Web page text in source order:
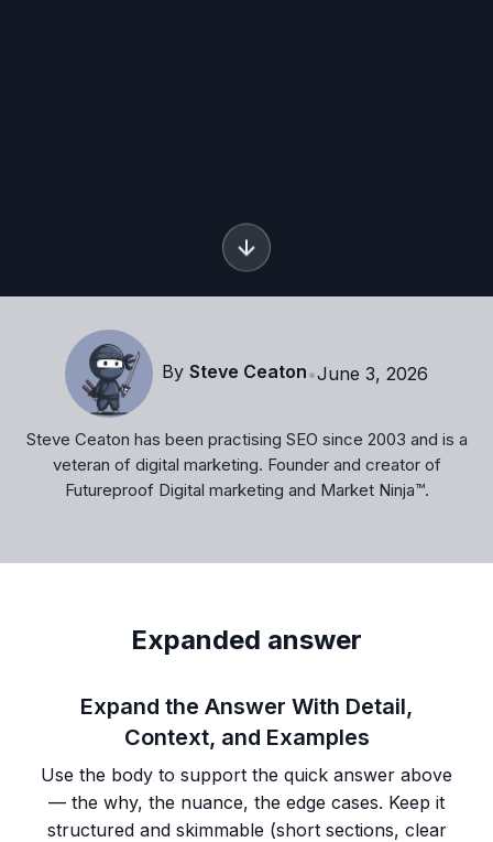
By Steve Ceaton•June 3, 2026
Steve Ceaton has been practising SEO since 2003 and is a
veteran of digital marketing. Founder and creator of
Futureproof Digital marketing and Market Ninja™.
Expanded answer
Expand the Answer With Detail,
Context, and Examples
Use the body to support the quick answer above
— the why, the nuance, the edge cases. Keep it
structured and skimmable (short sections, clear